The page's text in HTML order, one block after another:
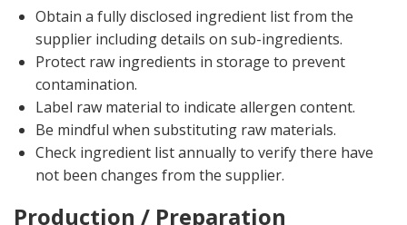
Obtain a fully disclosed ingredient list from the
supplier including details on sub-ingredients.
Protect raw ingredients in storage to prevent
contamination.
Label raw material to indicate allergen content.
Be mindful when substituting raw materials.
Check ingredient list annually to verify there have
not been changes from the supplier.
Production / Preparation